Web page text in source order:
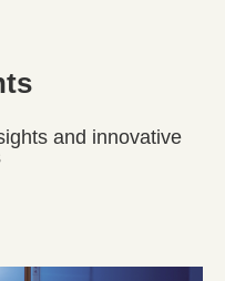
and innovative